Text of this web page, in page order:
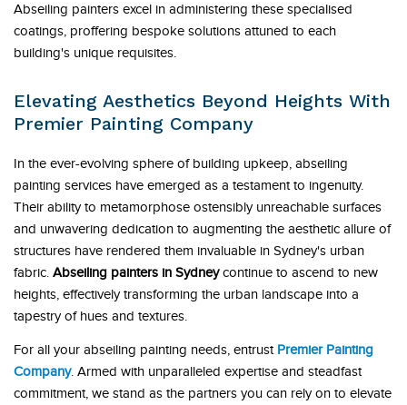
Abseiling painters excel in administering these specialised
coatings, proffering bespoke solutions attuned to each
building's unique requisites.
Elevating Aesthetics Beyond Heights With
Premier Painting Company
In the ever-evolving sphere of building upkeep, abseiling
painting services have emerged as a testament to ingenuity.
Their ability to metamorphose ostensibly unreachable surfaces
and unwavering dedication to augmenting the aesthetic allure of
structures have rendered them invaluable in Sydney's urban
fabric. Abseiling painters in Sydneycontinue to ascend to new
heights, effectively transforming the urban landscape into a
tapestry of hues and textures.
For all your abseiling painting needs, entrust Premier Painting
Company. Armed with unparalleled expertise and steadfast
commitment, we stand as the partners you can rely on to elevate